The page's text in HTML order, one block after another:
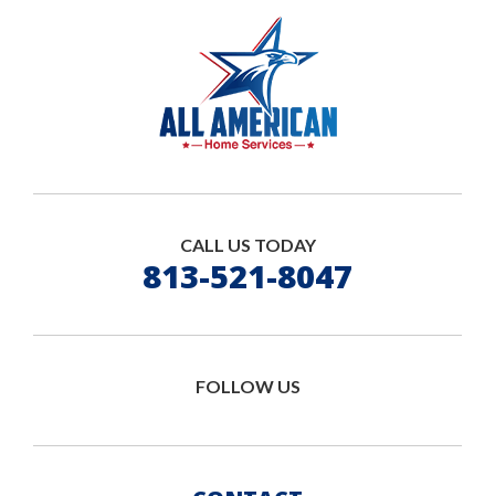
CALL US TODAY
813-521-8047
FOLLOW US